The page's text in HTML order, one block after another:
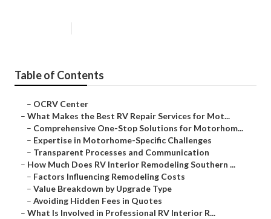
Table of Contents
– OCRV Center
– What Makes the Best RV Repair Services for Mot...
– Comprehensive One-Stop Solutions for Motorhom...
– Expertise in Motorhome-Specific Challenges
– Transparent Processes and Communication
– How Much Does RV Interior Remodeling Southern ...
– Factors Influencing Remodeling Costs
– Value Breakdown by Upgrade Type
– Avoiding Hidden Fees in Quotes
– What Is Involved in Professional RV Interior R...